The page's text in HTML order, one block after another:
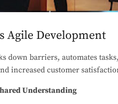
Agile Development
down barriers, automates
increased customer
Understanding